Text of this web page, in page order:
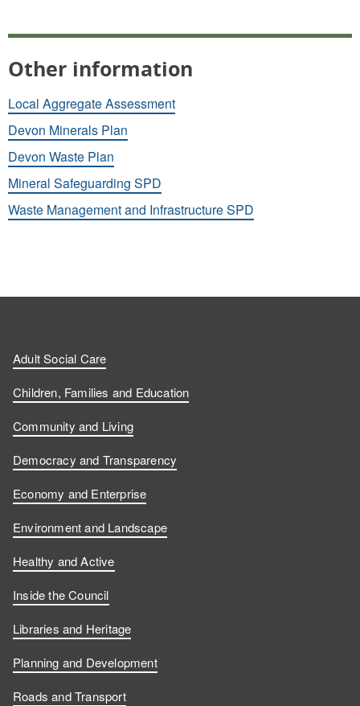
Other information
Local Aggregate Assessment
Devon Minerals Plan
Devon Waste Plan
Mineral Safeguarding SPD
Waste Management and Infrastructure SPD
Adult Social Care
Children, Families and Education
Community and Living
Democracy and Transparency
Economy and Enterprise
Environment and Landscape
Healthy and Active
Inside the Council
Libraries and Heritage
Planning and Development
Roads and Transport